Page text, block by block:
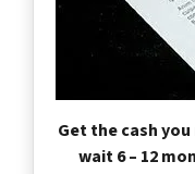
Get the cash you
wait 6 – 12